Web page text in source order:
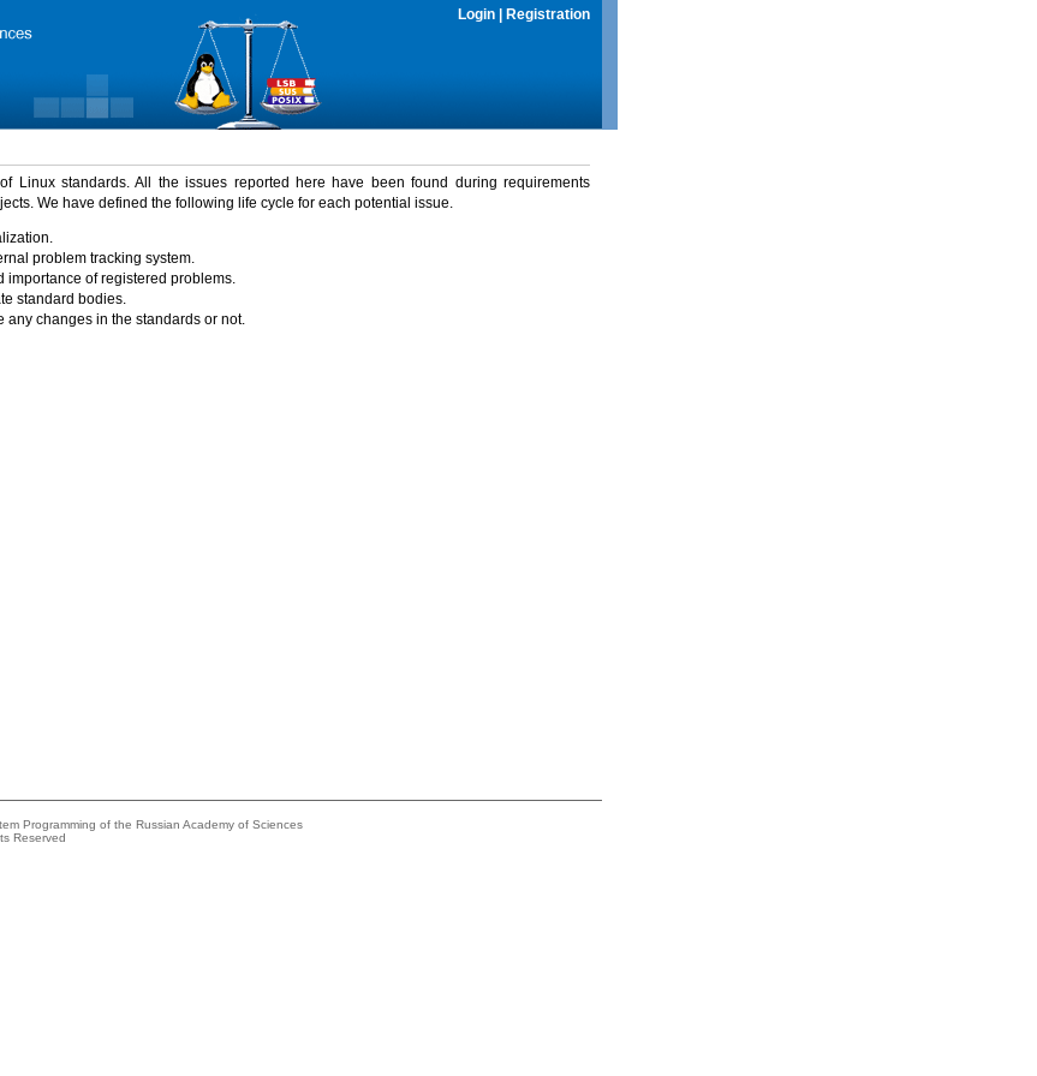
Login Registration
Linux standards. All the issues reported here have been found during requirements
We have defined the following life cycle for each potential issue.
problem tracking system.
importance of registered problems.
standard bodies.
changes in the standards or not.
Programming of the Russian Academy of Sciences
Reserved